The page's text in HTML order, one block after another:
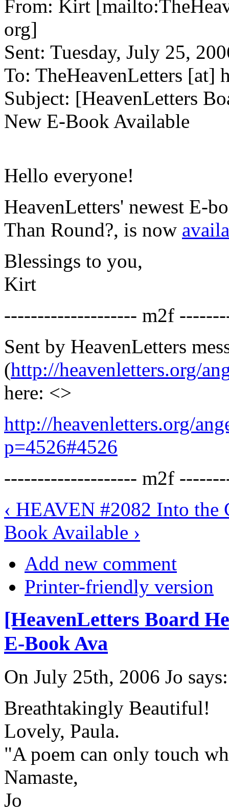
From: Kirt [mailto:
org]
Sent: Tuesday, July 25,
To: TheHeavenLetters [at]
Subject: [HeavenLetters
New E-Book Available
Hello everyone!
HeavenLetters' newest E-
Than Round?, is now
Blessings to you,
Kirt
-------------------- m2f
Sent by HeavenLetters
(http://heavenletters.org/
here: <>
http://heavenletters.org/
p=4526#4526
-------------------- m2f
‹ HEAVEN #2082 Into the
Book Available ›
Add new comment
Printer-friendly version
[HeavenLetters Board
E-Book Ava
On July 25th, 2006 Jo says:
Breathtakingly Beautiful!
Lovely, Paula.
"A poem can only touch
Namaste,
Jo